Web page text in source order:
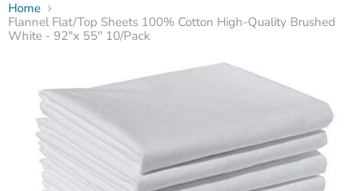
Home
Flannel Flat/Top Sheets 100% Cotton High-Quality Brushed
White - 92"x 55'' 10/Pack